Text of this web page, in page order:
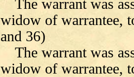
The warrant was
widow of warrantee,
and 36)
The warrant was
widow of warrantee,